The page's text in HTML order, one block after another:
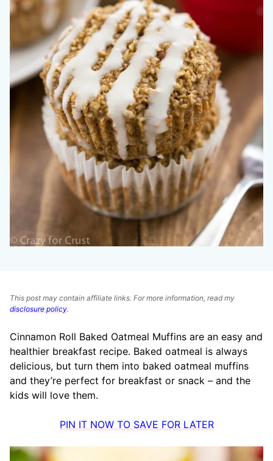
This post may contain affiliate links. For more information, read my
disclosure policy.
Cinnamon Roll Baked Oatmeal Muffins are an easy and
healthier breakfast recipe. Baked oatmeal is always
delicious, but turn them into baked oatmeal muffins
and they’re perfect for breakfast or snack – and the
kids will love them.
PIN IT NOW TO SAVE FOR LATER